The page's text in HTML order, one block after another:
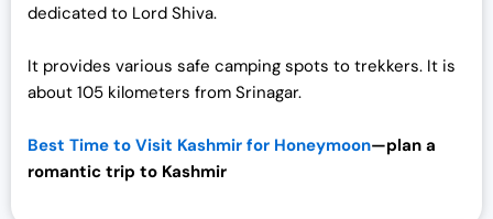
dedicated to Lord Shiva.
It provides various safe camping spots to trekkers. It is
about 105 kilometers from Srinagar.
Best Time to Visit Kashmir for Honeymoon—plan a
romantic trip to Kashmir